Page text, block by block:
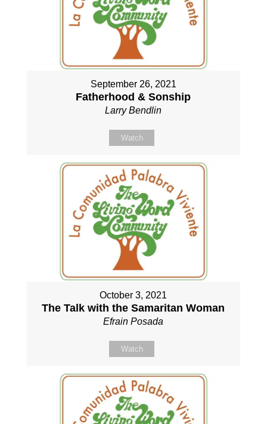
September 26, 2021
Fatherhood & Sonship
Larry Bendlin
Watch
October 3, 2021
The Talk with the Samaritan Woman
Efrain Posada
Watch